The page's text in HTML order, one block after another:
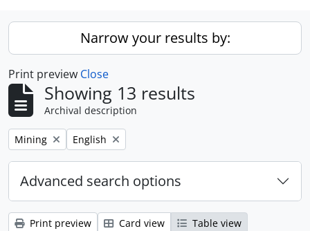
Narrow your results by:
Print preview Close
Showing 13 results
Archival description
Remove filter:
Mining Remove filter:
English
Advanced search options
Print preview Card view
Table view